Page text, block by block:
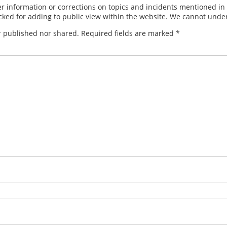
information or corrections on topics and incidents mentioned
for adding to public view within the website. We cannot
published nor shared. Required fields are marked *